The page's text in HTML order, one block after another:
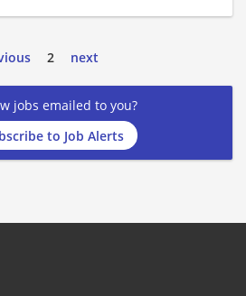
2 next
jobs emailed to you?
to Job Alerts